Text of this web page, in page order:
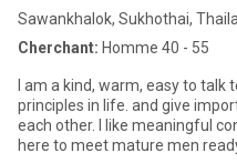
Sawankhalok, Sukhothai,
Cherchant: Homme 40 - 55
I am a kind, warm, easy to talk
principles in life. and give
each other. I like meaningful
here to meet mature men